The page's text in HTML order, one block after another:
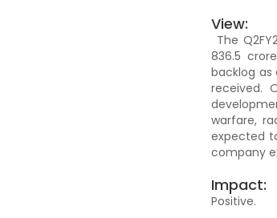
View:
The
836.5
backlog as
received.
warfare,
expected
company
Impact:
Positive.